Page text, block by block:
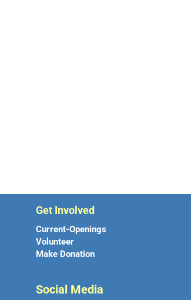
Get Involved
Current-Openings
Volunteer
Make Donation
Social Media